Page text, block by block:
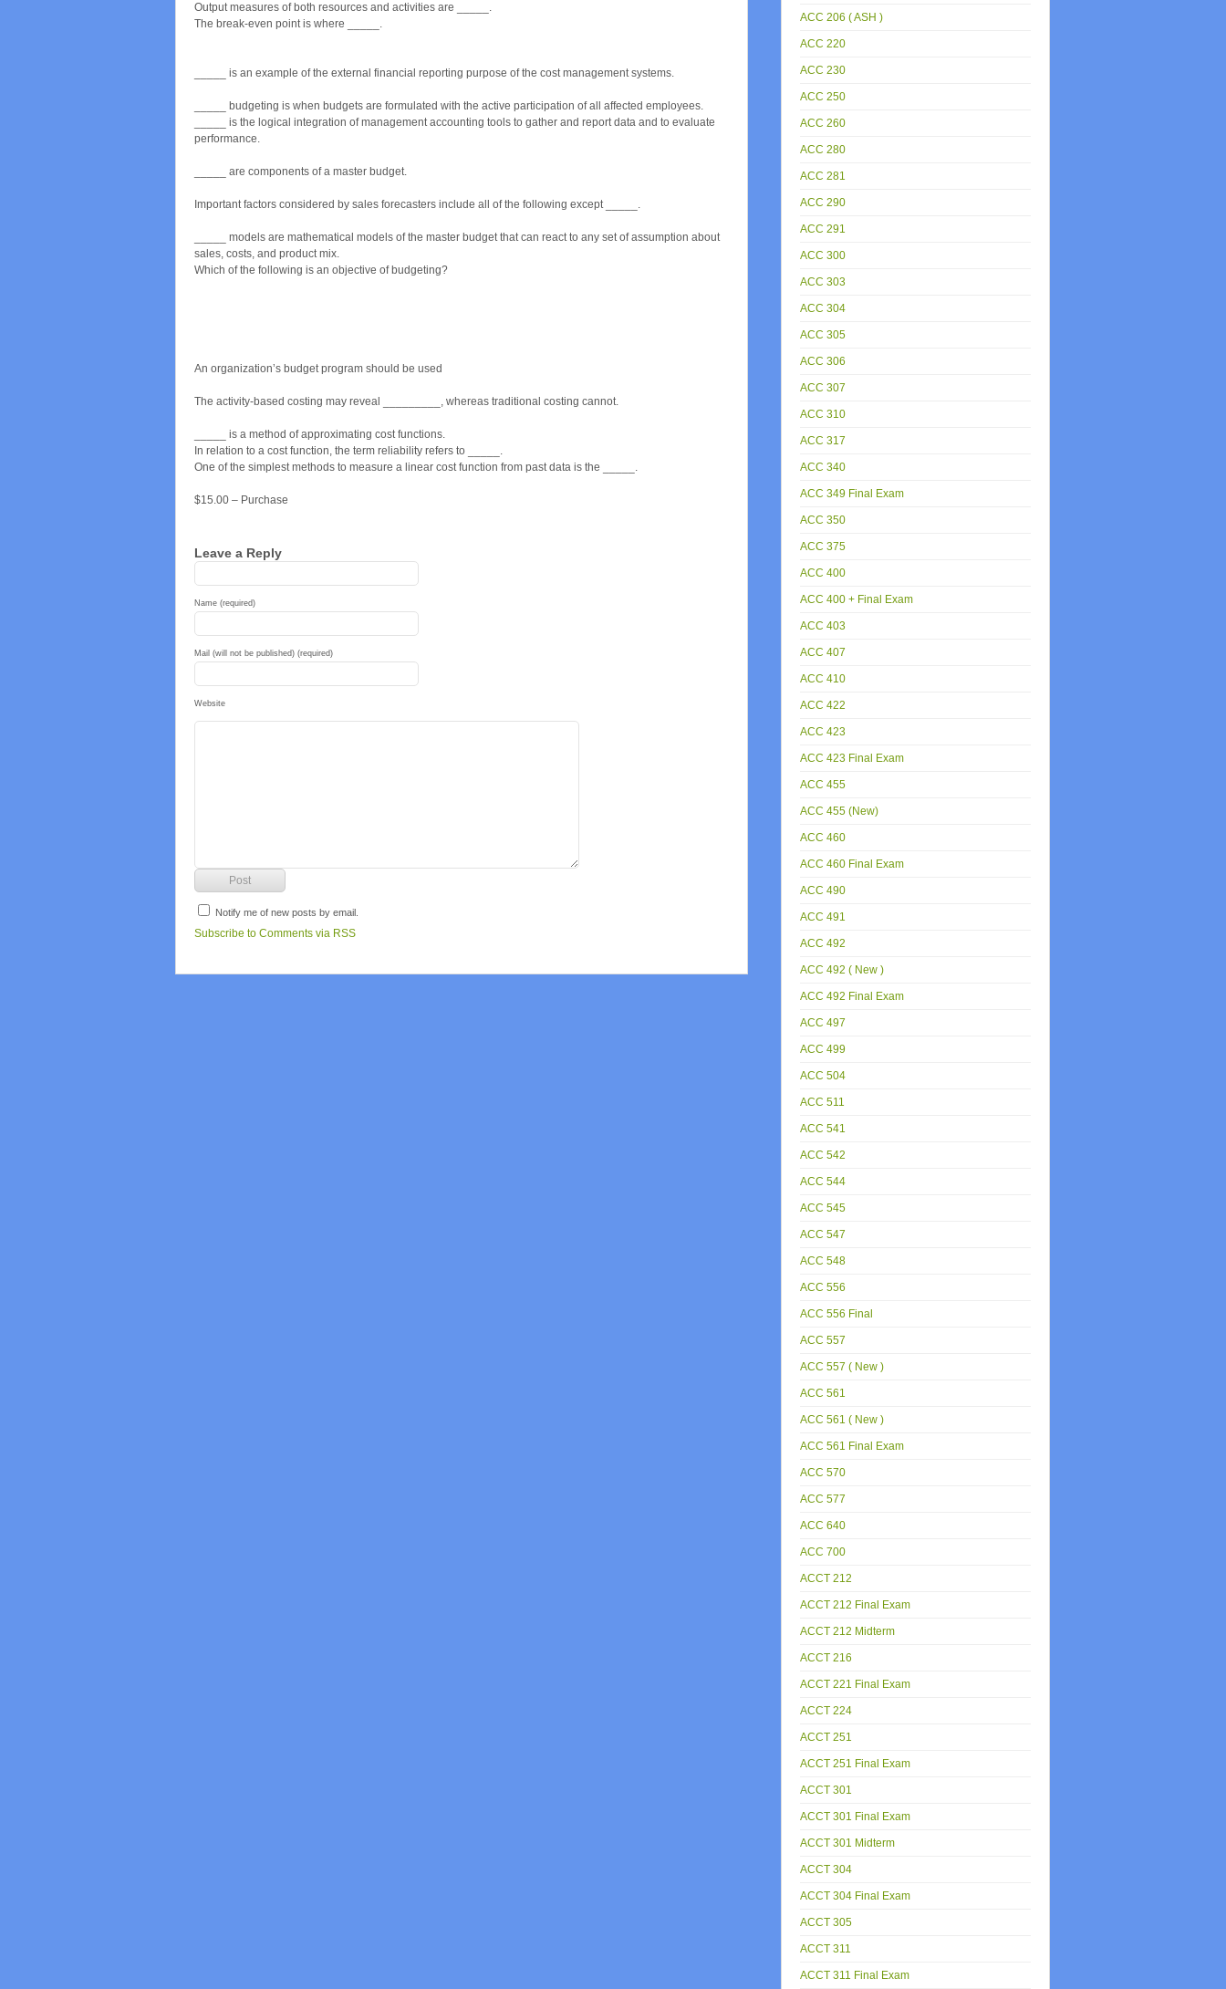
Output measures of both resources and activities are _____.
The break-even point is where _____.
_____ is an example of the external financial reporting purpose of the cost management systems.
_____ budgeting is when budgets are formulated with the active participation of all affected employees.
_____ is the logical integration of management accounting tools to gather and report data and to evaluate
performance.
_____ are components of a master budget.
Important factors considered by sales forecasters include all of the following except _____.
_____ models are mathematical models of the master budget that can react to any set of assumption about
sales, costs, and product mix.
Which of the following is an objective of budgeting?
An organization’s budget program should be used
The activity-based costing may reveal _________, whereas traditional costing cannot.
_____ is a method of approximating cost functions.
In relation to a cost function, the term reliability refers to _____.
One of the simplest methods to measure a linear cost function from past data is the _____.
$15.00 – Purchase
Leave a Reply
Name (required)
Mail (will not be published) (required)
Website
Notify me of new posts by email.
Subscribe to Comments via RSS
ACC 206 ( ASH )
ACC 220
ACC 230
ACC 250
ACC 260
ACC 280
ACC 281
ACC 290
ACC 291
ACC 300
ACC 303
ACC 304
ACC 305
ACC 306
ACC 307
ACC 310
ACC 317
ACC 340
ACC 349 Final Exam
ACC 350
ACC 375
ACC 400
ACC 400 + Final Exam
ACC 403
ACC 407
ACC 410
ACC 422
ACC 423
ACC 423 Final Exam
ACC 455
ACC 455 (New)
ACC 460
ACC 460 Final Exam
ACC 490
ACC 491
ACC 492
ACC 492 ( New )
ACC 492 Final Exam
ACC 497
ACC 499
ACC 504
ACC 511
ACC 541
ACC 542
ACC 544
ACC 545
ACC 547
ACC 548
ACC 556
ACC 556 Final
ACC 557
ACC 557 ( New )
ACC 561
ACC 561 ( New )
ACC 561 Final Exam
ACC 570
ACC 577
ACC 640
ACC 700
ACCT 212
ACCT 212 Final Exam
ACCT 212 Midterm
ACCT 216
ACCT 221 Final Exam
ACCT 224
ACCT 251
ACCT 251 Final Exam
ACCT 301
ACCT 301 Final Exam
ACCT 301 Midterm
ACCT 304
ACCT 304 Final Exam
ACCT 305
ACCT 311
ACCT 311 Final Exam